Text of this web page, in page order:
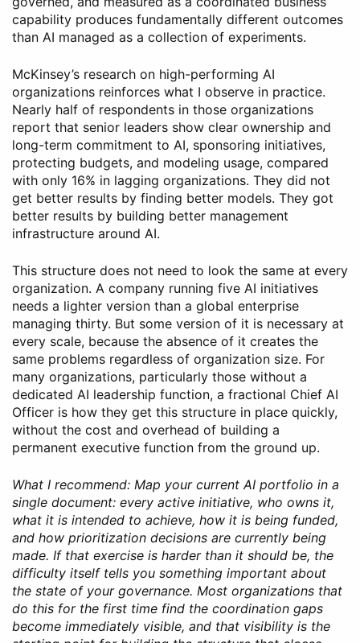
capability produces fundamentally different outcomes
than AI managed as a collection of experiments.
McKinsey’s research on high-performing AI
organizations reinforces what I observe in practice.
Nearly half of respondents in those organizations
report that senior leaders show clear ownership and
long-term commitment to AI, sponsoring initiatives,
protecting budgets, and modeling usage, compared
with only 16% in lagging organizations. They did not
get better results by finding better models. They got
better results by building better management
infrastructure around AI.
This structure does not need to look the same at every
organization. A company running five AI initiatives
needs a lighter version than a global enterprise
managing thirty. But some version of it is necessary at
every scale, because the absence of it creates the
same problems regardless of organization size. For
many organizations, particularly those without a
dedicated AI leadership function, a fractional Chief AI
Officer is how they get this structure in place quickly,
without the cost and overhead of building a
permanent executive function from the ground up.
What I recommend: Map your current AI portfolio in a
single document: every active initiative, who owns it,
what it is intended to achieve, how it is being funded,
and how prioritization decisions are currently being
made. If that exercise is harder than it should be, the
difficulty itself tells you something important about
the state of your governance. Most organizations that
do this for the first time find the coordination gaps
become immediately visible, and that visibility is the